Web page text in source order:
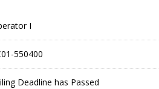
I
550400
Deadline has Passed